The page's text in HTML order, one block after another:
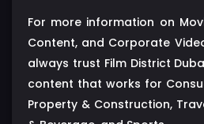
For more information on
Content, and Corporate
always trust Film District
content that works for
Property & Construction,